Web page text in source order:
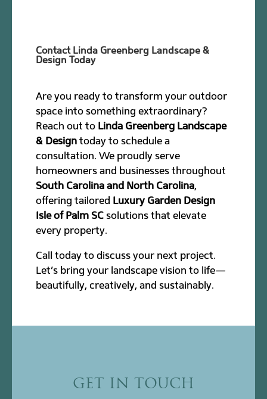
Contact Linda Greenberg Landscape &
Design Today
Are you ready to transform your outdoor
space into something extraordinary?
Reach out to Linda Greenberg Landscape
& Design today to schedule a
consultation. We proudly serve
homeowners and businesses throughout
South Carolina and North Carolina,
offering tailored Luxury Garden Design
Isle of Palm SC solutions that elevate
every property.
Call today to discuss your next project.
Let’s bring your landscape vision to life—
beautifully, creatively, and sustainably.
GET IN TOUCH